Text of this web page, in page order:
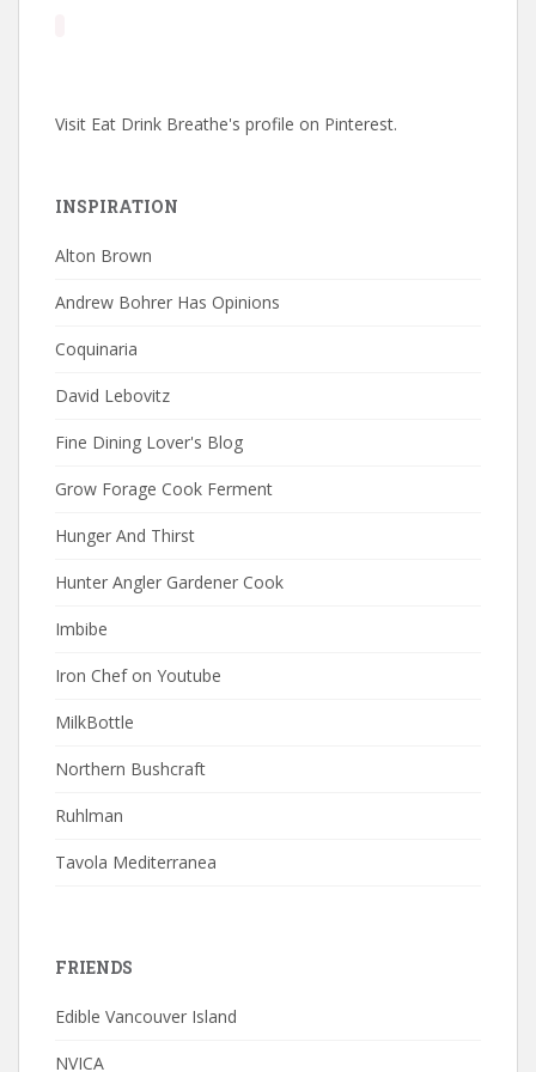
Visit Eat Drink Breathe's profile on Pinterest.
INSPIRATION
Alton Brown
Andrew Bohrer Has Opinions
Coquinaria
David Lebovitz
Fine Dining Lover's Blog
Grow Forage Cook Ferment
Hunger And Thirst
Hunter Angler Gardener Cook
Imbibe
Iron Chef on Youtube
MilkBottle
Northern Bushcraft
Ruhlman
Tavola Mediterranea
FRIENDS
Edible Vancouver Island
NVICA